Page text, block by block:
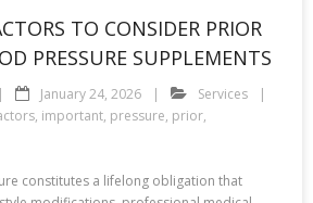
TO CONSIDER PRIOR
PRESSURE SUPPLEMENTS
January 24, 2026
Services
, important, pressure, prior,
constitutes a lifelong obligation that